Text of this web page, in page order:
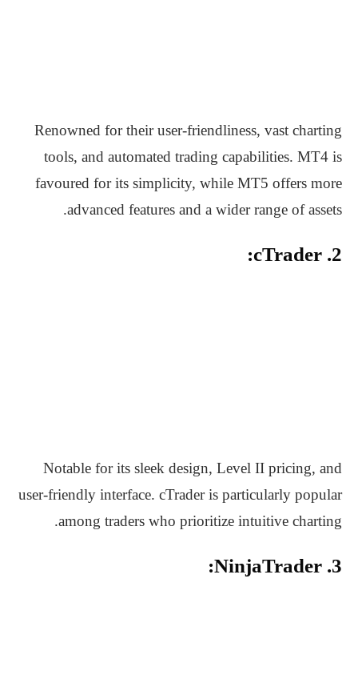
Renowned for their user-friendliness, vast charting
tools, and automated trading capabilities. MT4 is
favoured for its simplicity, while MT5 offers more
advanced features and a wider range of assets.
2. cTrader:
Notable for its sleek design, Level II pricing, and
user-friendly interface. cTrader is particularly popular
among traders who prioritize intuitive charting.
3. NinjaTrader: